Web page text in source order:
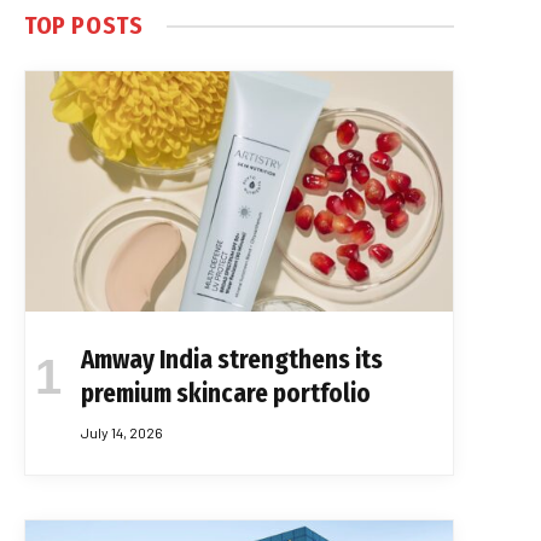
TOP POSTS
Amway India strengthens its
premium skincare portfolio
July 14, 2026